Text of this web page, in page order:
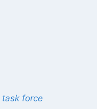
force